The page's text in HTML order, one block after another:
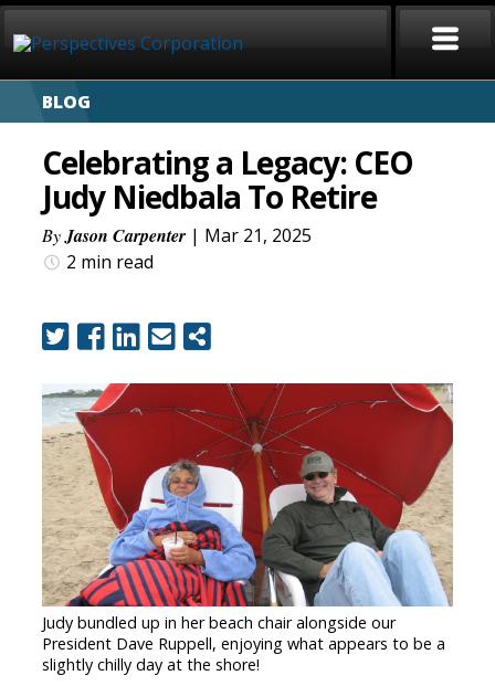
BLOG
Celebrating a Legacy: CEO
Judy Niedbala To Retire
ByJason Carpenter | Mar 21, 2025
2 min read
Judy bundled up in her beach chair alongside our
President Dave Ruppell, enjoying what appears to be a
slightly chilly day at the shore!
HOME
ABOUT
SERVICES
SIGN LANGUAGE
BLOG
COVID-19
CONTACT
SIGN IN